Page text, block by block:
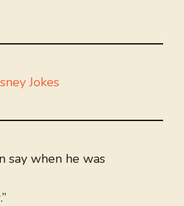
Jokes
say when he was